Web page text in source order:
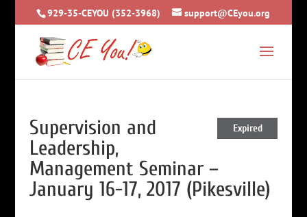
929-35-CEYOU (352-3968) support@CEyou.org
Expired
Supervision and
Leadership,
Management Seminar –
January 16-17, 2017 (Pikesville)